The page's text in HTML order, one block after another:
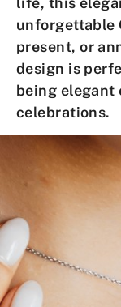
unforgettable
present, or
design is
being elegant
celebrations.